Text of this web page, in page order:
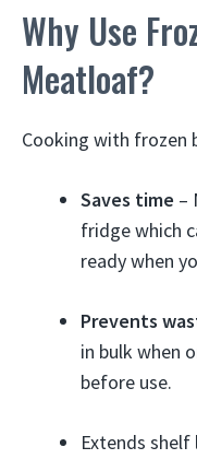
Why Use
Meatloaf?
Cooking with frozen
Saves time –
fridge which
ready when
Prevents
in bulk when
before use.
Extends